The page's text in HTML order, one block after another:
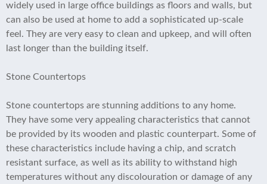
widely used in large office buildings as floors and walls, but
can also be used at home to add a sophisticated up-scale
feel. They are very easy to clean and upkeep, and will often
last longer than the building itself.
Stone Countertops
Stone countertops are stunning additions to any home.
They have some very appealing characteristics that cannot
be provided by its wooden and plastic counterpart. Some of
these characteristics include having a chip, and scratch
resistant surface, as well as its ability to withstand high
temperatures without any discolouration or damage of any